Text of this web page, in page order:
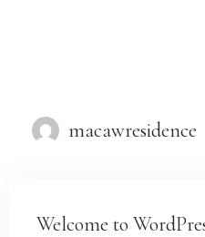
macawresidence
Welcome to